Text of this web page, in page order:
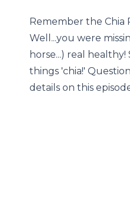
Remember the Chia
Well...you were
horse...) real
things 'chia!'
details on this